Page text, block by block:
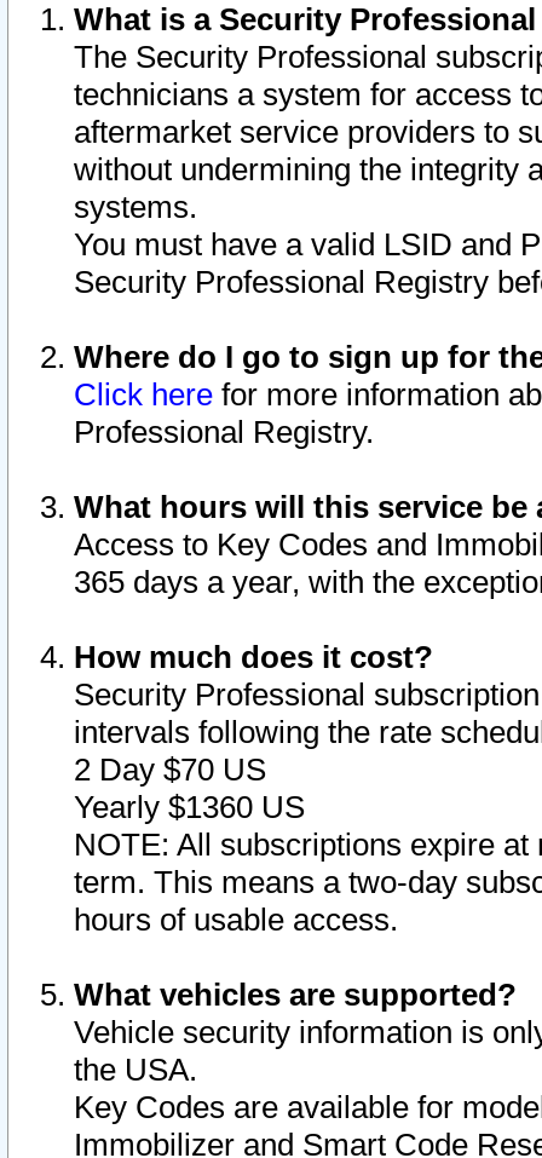
What is a Security
The Security Professional
technicians a system for access
aftermarket service providers to
without undermining the integrity
systems.
You must have a valid LSID and
Security Professional Registry
Where do I go to sign up for
Click here for more information
Professional Registry.
What hours will this service be
Access to Key Codes and
365 days a year, with the
How much does it cost?
Security Professional
intervals following the rate
2 Day $70 US
Yearly $1360 US
NOTE: All subscriptions expire
term. This means a two-day
hours of usable access.
What vehicles are supported?
Vehicle security information is
the USA.
Key Codes are available for
Immobilizer and Smart Code